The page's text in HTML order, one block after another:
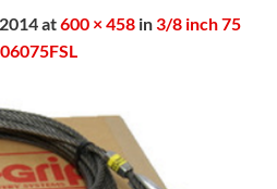
at600 × 458 in3/8 inch 75